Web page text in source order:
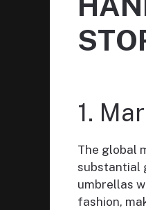
1.
The global
substantial
umbrellas
fashion,